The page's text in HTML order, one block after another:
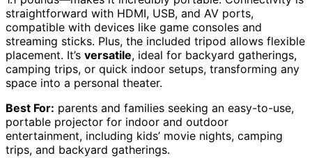
straightforward with HDMI, USB, and AV ports,
compatible with devices like game consoles and
streaming sticks. Plus, the included tripod allows flexible
placement. It’s versatile, ideal for backyard gatherings,
camping trips, or quick indoor setups, transforming any
space into a personal theater.
Best For: parents and families seeking an easy-to-use,
portable projector for indoor and outdoor
entertainment, including kids’ movie nights, camping
trips, and backyard gatherings.